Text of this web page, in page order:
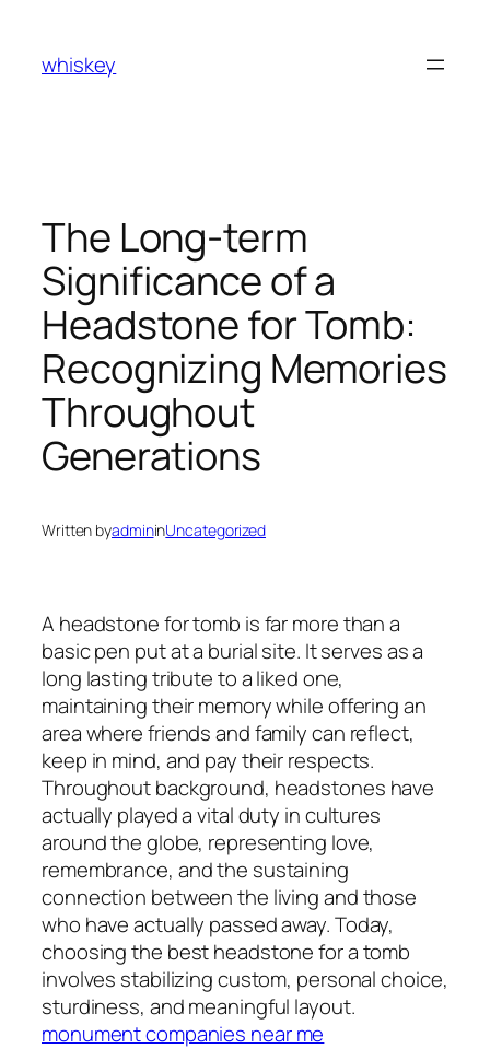
content
whiskey
The Long-term
Significance of a
Headstone for Tomb:
Recognizing Memories
Throughout
Generations
Written byadmininUncategorized
A headstone for tomb is far more than a
basic pen put at a burial site. It serves as a
long lasting tribute to a liked one,
maintaining their memory while offering an
area where friends and family can reflect,
keep in mind, and pay their respects.
Throughout background, headstones have
actually played a vital duty in cultures
around the globe, representing love,
remembrance, and the sustaining
connection between the living and those
who have actually passed away. Today,
choosing the best headstone for a tomb
involves stabilizing custom, personal choice,
sturdiness, and meaningful layout.
monument companies near me